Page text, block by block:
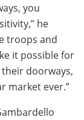
you
he
troops and
it possible for
doorways,
market ever.”